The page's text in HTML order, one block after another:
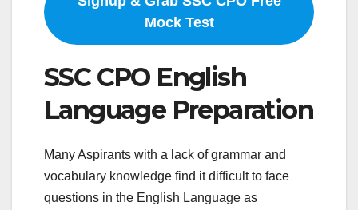
Mock Test
SSC CPO English
Language Preparation
Many Aspirants with a lack of grammar and
vocabulary knowledge find it difficult to face
questions in the English Language as